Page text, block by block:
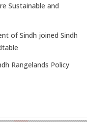
Sustainable and
of Sindh joined Sindh
Rangelands Policy